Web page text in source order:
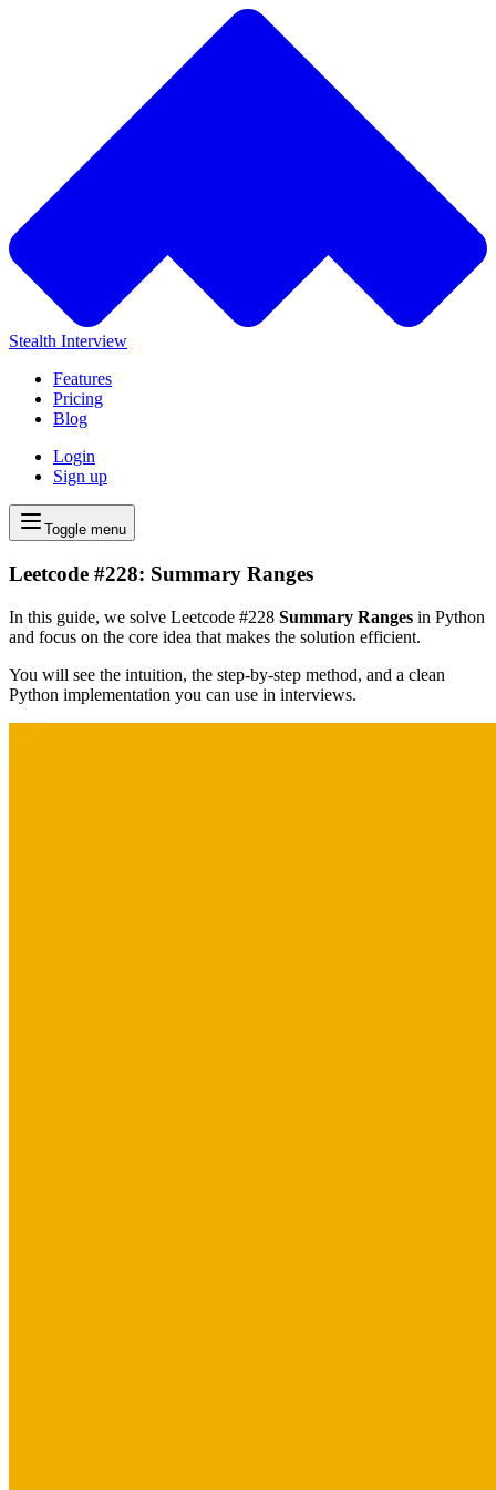
Stealth Interview
Features
Pricing
Blog
Login
Sign up
Toggle menu
Leetcode #228: Summary Ranges
In this guide, we solve Leetcode #228 Summary Ranges in Python
and focus on the core idea that makes the solution efficient.
You will see the intuition, the step-by-step method, and a clean
Python implementation you can use in interviews.